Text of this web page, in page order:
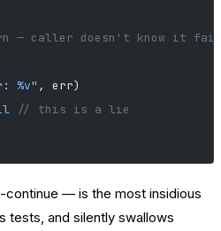
— caller doesn't know it
%v" , err)
// this is a lie
— is the most insidious
tests, and silently swallows